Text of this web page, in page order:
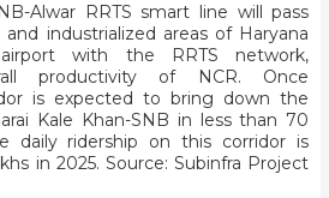
Alwar RRTS smart line will pass
industrialized areas of Haryana
with the RRTS network,
productivity of NCR. Once
is expected to bring down the
Kale Khan-SNB in less than 70
daily ridership on this corridor is
in 2025. Source: Subinfra Project